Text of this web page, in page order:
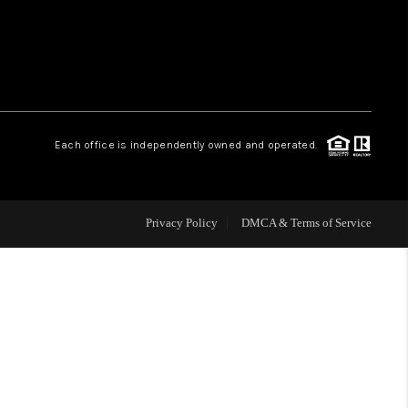
REVIEWS
CAREERS
ABOUT PLACE
Each office is independently owned and operated.
Privacy Policy DMCA & Terms of Service